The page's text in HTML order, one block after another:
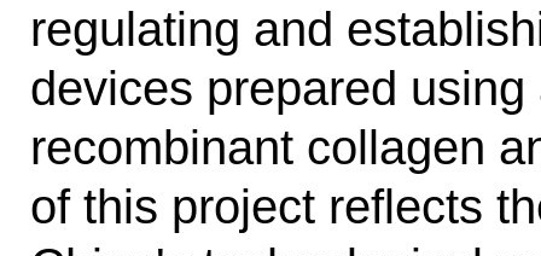
regulating and
devices prepared
recombinant collagen
of this project reflects